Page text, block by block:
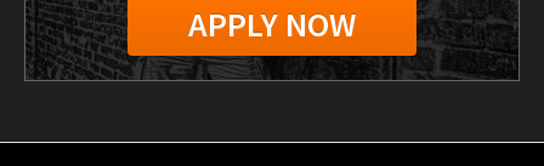
APPLY NOW